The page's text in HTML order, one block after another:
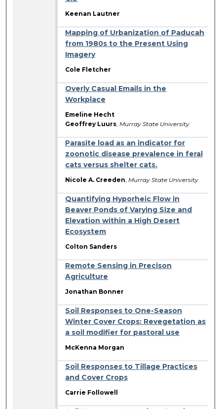
Keenan Lautner
Mapping of Urbanization of Paducah
from 1980s to the Present Using
Imagery
Cole Fletcher
Overly Casual Emails in the
Workplace
Emeline Hecht
Geoffrey Luurs Murray State University
Parasite load as an indicator for
zoonotic disease prevalence in feral
cats versus shelter cats.
Nicole A. Creeden Murray State University
Quantifying Hyporheic Flow in
Beaver Ponds of Varying Size and
Elevation within a High Desert
Ecosystem
Colton Sanders
Remote Sensing in Precison
Agriculture
Jonathan Bonner
Soil Responses to One-Season
Winter Cover Crops: Revegetation as
a soil modifier for pastoral use
McKenna Morgan
Soil Responses to Tillage Practices
and Cover Crops
Carrie Followell